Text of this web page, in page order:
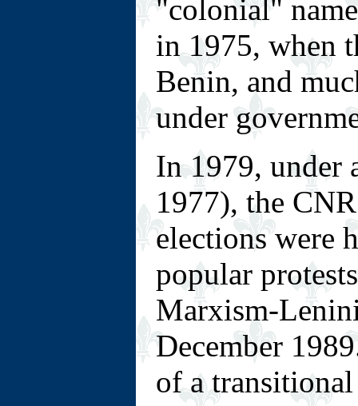
"colonial"
in 1975, when
Benin, and
under
In 1979, under
1977), the
elections were
popular
Marxism-
December
of a